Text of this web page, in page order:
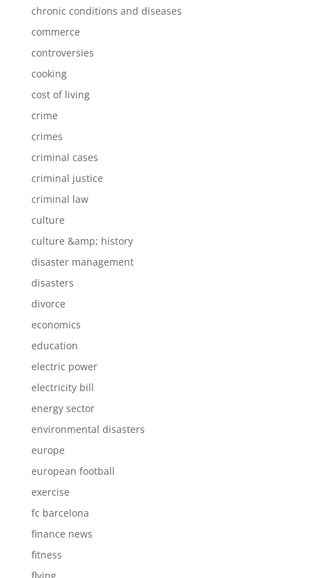
chronic conditions and diseases
commerce
controversies
cooking
cost of living
crime
crimes
criminal cases
criminal justice
criminal law
culture
culture &amp; history
disaster management
disasters
divorce
economics
education
electric power
electricity bill
energy sector
environmental disasters
europe
european football
exercise
fc barcelona
finance news
fitness
flying